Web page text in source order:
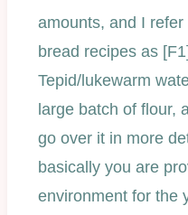
amounts, and I
bread recipes as
Tepid/lukewarm
large batch of flour,
go over it in more
basically you are
environment for the